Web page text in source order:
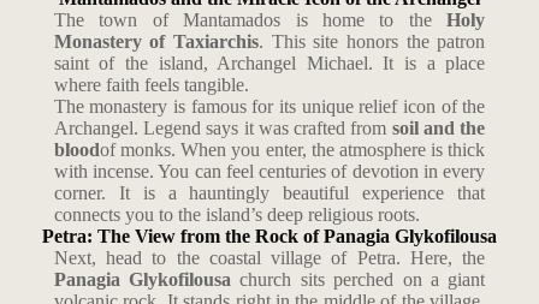
The town of Mantamados is home to theHoly
Monastery of Taxiarchis. This site honors the patron
saint of the island, Archangel Michael. It is a place
where faith feels tangible.
The monastery is famous for its unique relief icon of the
Archangel. Legend says it was crafted from soil and the
bloodof monks. When you enter, the atmosphere is thick
with incense. You can feel centuries of devotion in every
corner. It is a hauntingly beautiful experience that
connects you to the island’s deep religious roots.
Petra: The View from the Rock of Panagia Glykofilousa
Next, head to the coastal village of Petra. Here, the
Panagia Glykofilousa church sits perched on a giant